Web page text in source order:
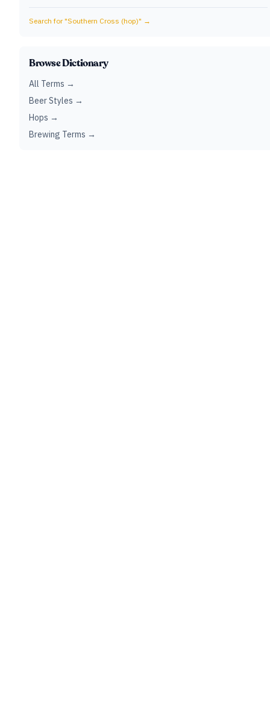
Search for "Southern Cross (hop)" →
Browse Dictionary
All Terms →
Beer Styles →
Hops →
Brewing Terms →